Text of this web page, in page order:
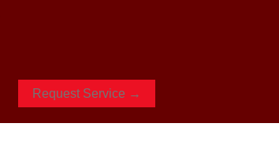
Request Service →